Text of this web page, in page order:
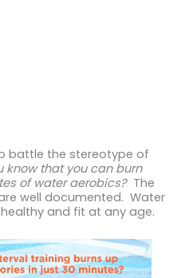
battle the stereotype of
know that you can burn
of water aerobics?The
well documented. Water
healthy and fit at any age.